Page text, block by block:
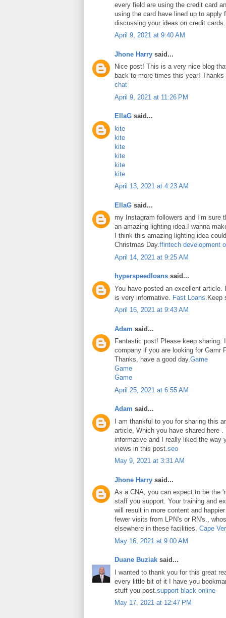
every field are using the credit card
using the card have lined up to apply
discussing your ideas on credit
April 9, 2021 at 9:40 AM
Jhone Harry said...
Nice post! This is a very nice blog
back to more times this year!
chat
April 9, 2021 at 11:26 PM
EllaG said...
kite
kite
kite
kite
kite
kite
April 13, 2021 at 4:23 AM
EllaG said...
my Instagram followers and I’m sure
an amazing lighting idea.I wanna
I think this amazing lighting idea
Christmas Day.ffintech development
April 14, 2021 at 9:25 AM
hyperspeedloans said...
You have posted an excellent
is very informative. Fast Loans .Keep
April 16, 2021 at 9:43 AM
Adam said...
Fantastic post! Please keep sharing.
company if you are looking for Gamr
Thanks, have a good day.Game
Game
Game
April 25, 2021 at 6:55 AM
Adam said...
I am thankful to you for sharing this
article, Which you have shared here
informative and I really liked the way
views in this post. seo
May 9, 2021 at 3:31 AM
Jhone Harry said...
As a CNA, you can expect to be the
staff you support. Your training and
will result in more content and
fewer visits from LPN's or RN's.,
elsewhere in these facilities. Cape
May 16, 2021 at 9:00 AM
Duane Buziak said...
I wanted to thank you for this great
every little bit of it I have you
stuff you post. support black online
May 17, 2021 at 12:47 PM